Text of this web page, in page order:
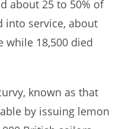
about 25 to 50% of
into service, about
while 18,500 died
known as that
by issuing lemon